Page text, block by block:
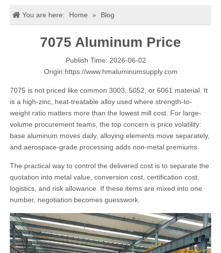
You are here: Home » Blog
7075 Aluminum Price
Publish Time: 2026-06-02
Origin:https://www.hmaluminumsupply.com
7075 is not priced like common 3003, 5052, or 6061 material. It
is a high-zinc, heat-treatable alloy used where strength-to-
weight ratio matters more than the lowest mill cost. For large-
volume procurement teams, the top concern is price volatility:
base aluminum moves daily, alloying elements move separately,
and aerospace-grade processing adds non-metal premiums.
The practical way to control the delivered cost is to separate the
quotation into metal value, conversion cost, certification cost,
logistics, and risk allowance. If these items are mixed into one
number, negotiation becomes guesswork.